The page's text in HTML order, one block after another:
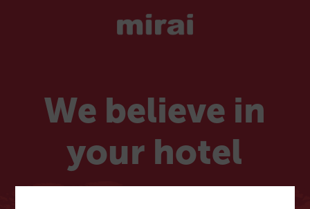
We believe in
your hotel